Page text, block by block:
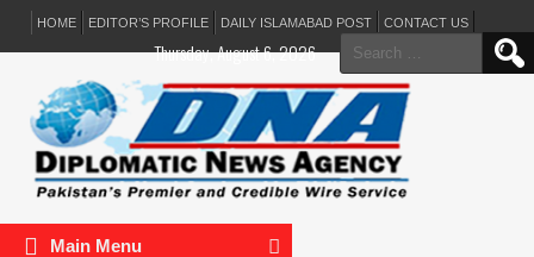
HOME EDITOR’S PROFILE DAILY ISLAMABAD POST CONTACT US
Search
for:
Thursday, August 6, 2026
Main Menu